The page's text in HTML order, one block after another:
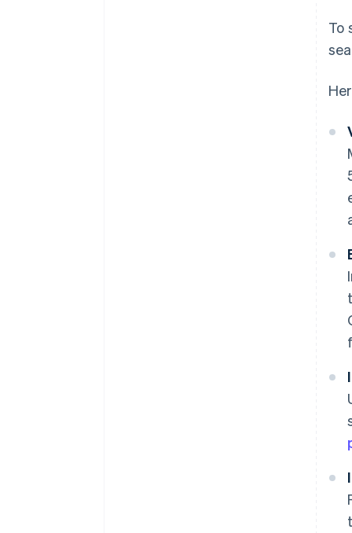
To